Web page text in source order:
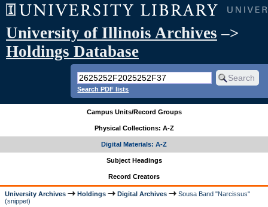
University of Illinois Archives –>
Holdings Database
Search PDF lists
Campus Units/Record Groups
Physical Collections: A-Z
Digital Materials: A-Z
Subject Headings
Record Creators
University Archives Holdings Digital Archives
Sousa Band "Narcissus"
(snippet)